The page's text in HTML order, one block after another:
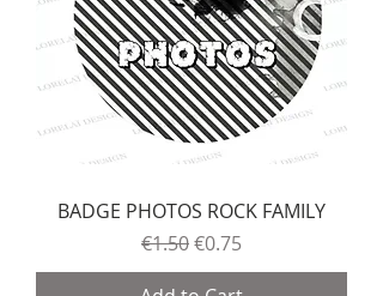
BADGE PHOTOS ROCK FAMILY
Regular Price
€1.50Sale Price
€0.75